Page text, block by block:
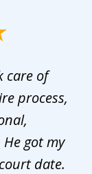
care of
process,
got my
date.